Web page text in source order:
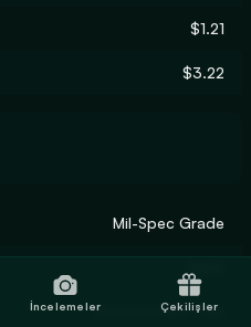
$1.21
$3.22
Mil-Spec Grade
Custom Paint Job
İncelemeler Çekilişler